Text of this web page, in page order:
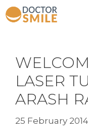
LASER
ARASH
25 February 2014